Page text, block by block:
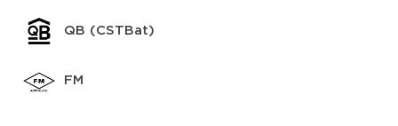
QB (CSTBat)
FM